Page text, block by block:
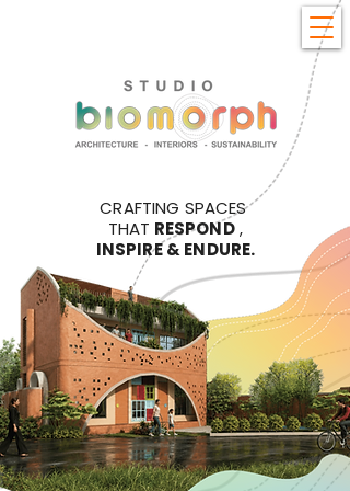
CRAFTING SPACES
THAT RESPOND,
INSPIRE & ENDURE.